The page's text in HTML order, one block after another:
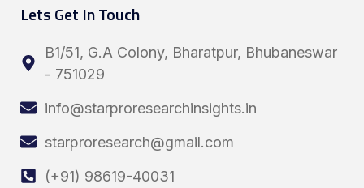
Lets Get In Touch
B1/51, G.A Colony, Bharatpur, Bhubaneswar
- 751029
info@starproresearchinsights.in
starproresearch@gmail.com
(+91) 98619-40031